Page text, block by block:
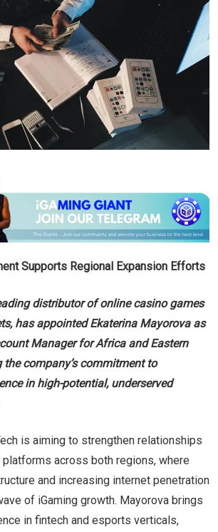
Supports Regional Expansion Efforts
distributor of online casino games
has appointed Ekaterina Mayorova as
Manager for Africa and Eastern
the company’s commitment to
in high-potential, underserved
is aiming to strengthen relationships
across both regions, where
and increasing internet penetration
of iGaming growth. Mayorova brings
in fintech and esports verticals,